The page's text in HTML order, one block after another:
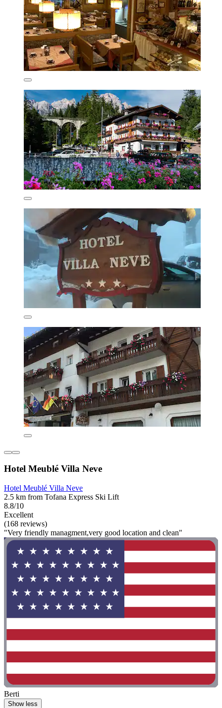
Hotel Meublé Villa Neve
Hotel Meublé Villa Neve
2.5 km from Tofana Express Ski Lift
8.8/10
Excellent
(168 reviews)
"Very friendly managment,very good location and clean"
Berti
Show less